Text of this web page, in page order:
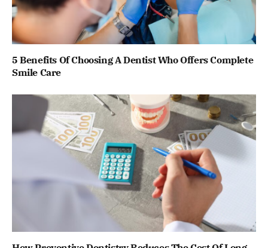
5 Benefits Of Choosing A Dentist Who Offers Complete
Smile Care